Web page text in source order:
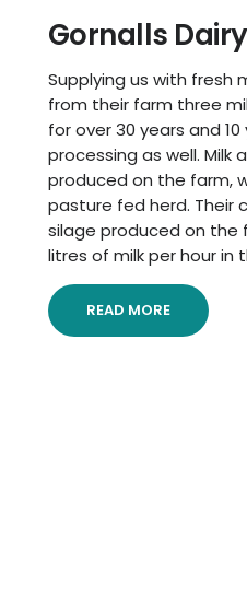
Gornalls
Supplying us with fresh
from their farm three
for over 30 years and
processing as well. Milk
produced on the farm,
pasture fed herd. Their
silage produced on the
litres of milk per hour in
READ MORE